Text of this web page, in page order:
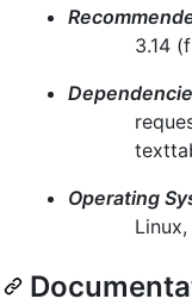
3.14
Operating